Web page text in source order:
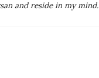
and reside in my mind.